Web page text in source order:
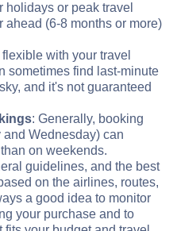
holidays or peak travel
(6-8 months or more)
flexible with your travel
sometimes find last-minute
and it's not guaranteed
: Generally, booking
Wednesday) can
on weekends.
guidelines, and the best
on the airlines, routes,
a good idea to monitor
your purchase and to